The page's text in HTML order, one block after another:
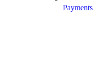
Payments